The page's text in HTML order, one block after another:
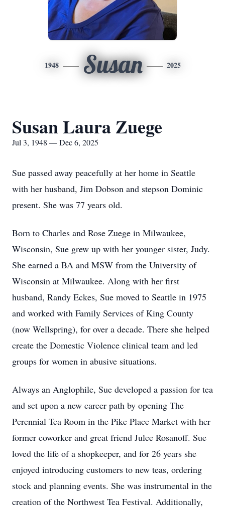
1948 Susan 2025
Susan Laura Zuege
Jul 3, 1948 — Dec 6, 2025
Sue passed away peacefully at her home in Seattle
with her husband, Jim Dobson and stepson Dominic
present. She was 77 years old.
Born to Charles and Rose Zuege in Milwaukee,
Wisconsin, Sue grew up with her younger sister, Judy.
She earned a BA and MSW from the University of
Wisconsin at Milwaukee. Along with her first
husband, Randy Eckes, Sue moved to Seattle in 1975
and worked with Family Services of King County
(now Wellspring), for over a decade. There she helped
create the Domestic Violence clinical team and led
groups for women in abusive situations.
Always an Anglophile, Sue developed a passion for tea
and set upon a new career path by opening The
Perennial Tea Room in the Pike Place Market with her
former coworker and great friend Julee Rosanoff. Sue
loved the life of a shopkeeper, and for 26 years she
enjoyed introducing customers to new teas, ordering
stock and planning events. She was instrumental in the
creation of the Northwest Tea Festival. Additionally,